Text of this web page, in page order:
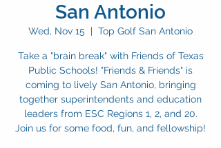
San Antonio
Wed, Nov 15
  |
Top Golf San Antonio
Take a "brain break" with Friends of Texas
Public Schools! "Friends & Friends" is
coming to lively San Antonio, bringing
together superintendents and education
leaders from ESC Regions 1, 2, and 20.
Join us for some food, fun, and fellowship!